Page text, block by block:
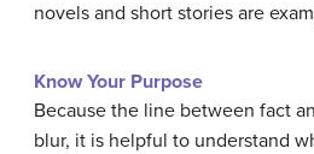
novels and short stories are
Know Your Purpose
Because the line between fact
blur, it is helpful to understand